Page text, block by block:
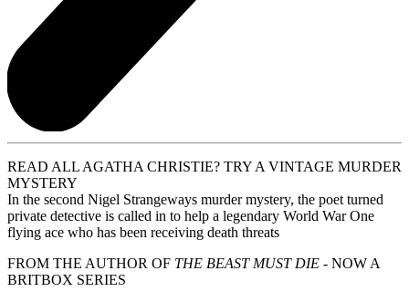
READ ALL AGATHA CHRISTIE? TRY A VINTAGE MURDER
MYSTERY
In the second Nigel Strangeways murder mystery, the poet turned
private detective is called in to help a legendary World War One
flying ace who has been receiving death threats
FROM THE AUTHOR OF THE BEAST MUST DIE - NOW A
BRITBOX SERIES